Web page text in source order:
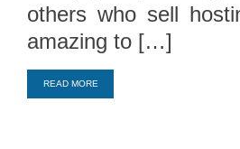
Compare Top10
--------------------
others who sell
amazing to […]
READ MORE